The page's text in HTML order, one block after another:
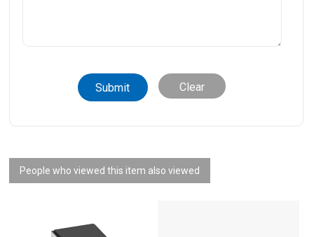
Clear
People who viewed this item also viewed